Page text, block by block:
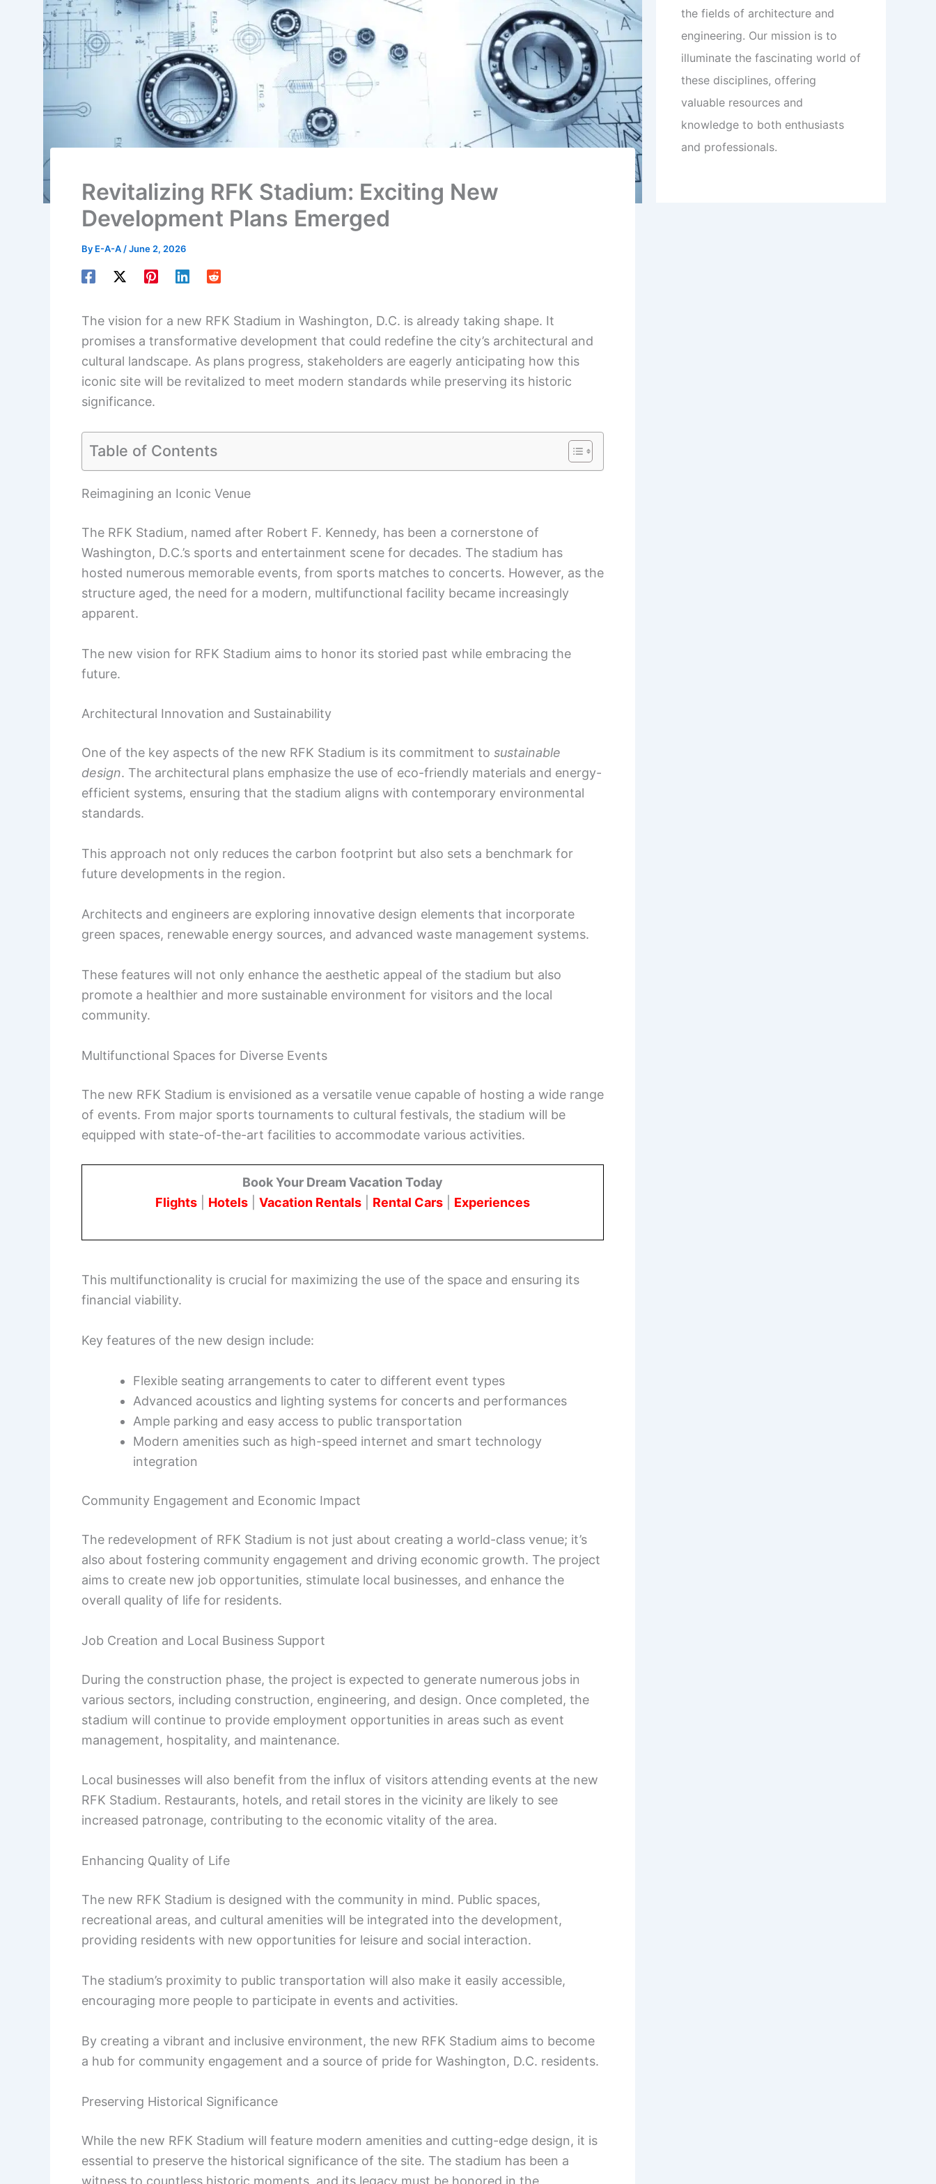
Revitalizing RFK Stadium: Exciting New
Development Plans Emerged
By E-A-A /June 2, 2026
The vision for a new RFK Stadium in Washington, D.C. is already taking shape. It
promises a transformative development that could redefine the city’s architectural and
cultural landscape. As plans progress, stakeholders are eagerly anticipating how this
iconic site will be revitalized to meet modern standards while preserving its historic
significance.
Table of Contents
Reimagining an Iconic Venue
The RFK Stadium, named after Robert F. Kennedy, has been a cornerstone of
Washington, D.C.’s sports and entertainment scene for decades. The stadium has
hosted numerous memorable events, from sports matches to concerts. However, as the
structure aged, the need for a modern, multifunctional facility became increasingly
apparent.
The new vision for RFK Stadium aims to honor its storied past while embracing the
future.
Architectural Innovation and Sustainability
One of the key aspects of the new RFK Stadium is its commitment to sustainable
design. The architectural plans emphasize the use of eco-friendly materials and energy-
efficient systems, ensuring that the stadium aligns with contemporary environmental
standards.
This approach not only reduces the carbon footprint but also sets a benchmark for
future developments in the region.
Architects and engineers are exploring innovative design elements that incorporate
green spaces, renewable energy sources, and advanced waste management systems.
These features will not only enhance the aesthetic appeal of the stadium but also
promote a healthier and more sustainable environment for visitors and the local
community.
Multifunctional Spaces for Diverse Events
The new RFK Stadium is envisioned as a versatile venue capable of hosting a wide range
of events. From major sports tournaments to cultural festivals, the stadium will be
equipped with state-of-the-art facilities to accommodate various activities.
Book Your Dream Vacation Today
Flights
Hotels Vacation Rentals Rental Cars Experiences
This multifunctionality is crucial for maximizing the use of the space and ensuring its
financial viability.
Key features of the new design include:
Flexible seating arrangements to cater to different event types
Advanced acoustics and lighting systems for concerts and performances
Ample parking and easy access to public transportation
Modern amenities such as high-speed internet and smart technology
integration
Community Engagement and Economic Impact
The redevelopment of RFK Stadium is not just about creating a world-class venue; it’s
also about fostering community engagement and driving economic growth. The project
aims to create new job opportunities, stimulate local businesses, and enhance the
overall quality of life for residents.
Job Creation and Local Business Support
During the construction phase, the project is expected to generate numerous jobs in
various sectors, including construction, engineering, and design. Once completed, the
stadium will continue to provide employment opportunities in areas such as event
management, hospitality, and maintenance.
Local businesses will also benefit from the influx of visitors attending events at the new
RFK Stadium. Restaurants, hotels, and retail stores in the vicinity are likely to see
increased patronage, contributing to the economic vitality of the area.
Enhancing Quality of Life
The new RFK Stadium is designed with the community in mind. Public spaces,
recreational areas, and cultural amenities will be integrated into the development,
providing residents with new opportunities for leisure and social interaction.
The stadium’s proximity to public transportation will also make it easily accessible,
encouraging more people to participate in events and activities.
By creating a vibrant and inclusive environment, the new RFK Stadium aims to become
a hub for community engagement and a source of pride for Washington, D.C. residents.
Preserving Historical Significance
While the new RFK Stadium will feature modern amenities and cutting-edge design, it is
essential to preserve the historical significance of the site. The stadium has been a
witness to countless historic moments, and its legacy must be honored in the
the fields of architecture and
engineering. Our mission is to
illuminate the fascinating world of
these disciplines, offering
valuable resources and
knowledge to both enthusiasts
and professionals.